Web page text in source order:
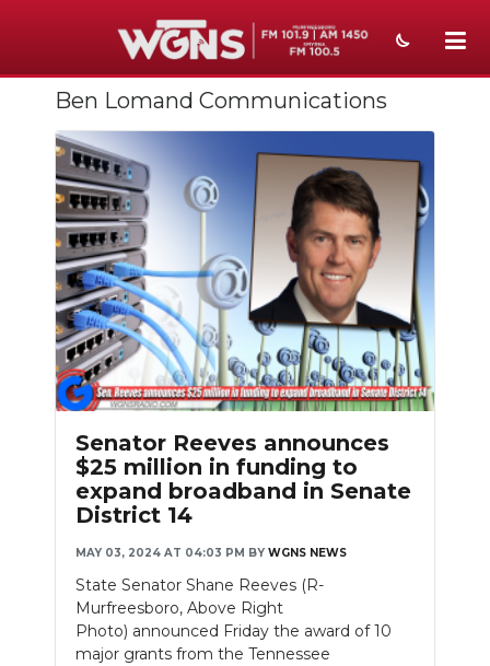
NEWS
SPORTS
WEATHER
EVENTS
SECTIONS
ON-AIR
PODCASTS
ABOUT
SUBMIT
NEWSLETTER
SEARCH
Ben Lomand Communications
Senator Reeves announces
$25 million in funding to
expand broadband in Senate
District 14
MAY 03, 2024 AT 04:03 PM BY WGNS NEWS
State Senator Shane Reeves (R-
Murfreesboro, Above Right
Photo) announced Friday the award of 10
major grants from the Tennessee